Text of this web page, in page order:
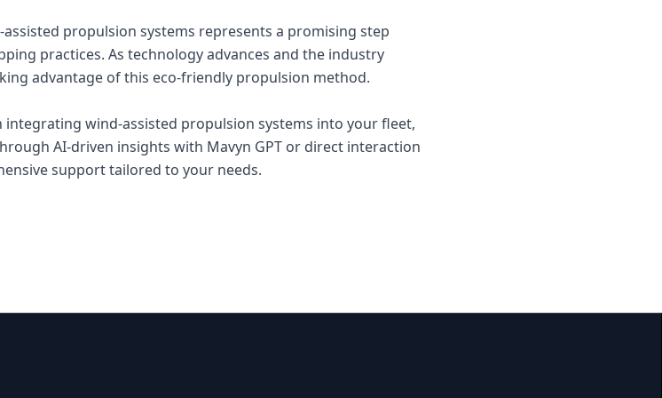
propulsion systems represents a promising step
practices. As technology advances and the industry
advantage of this eco-friendly propulsion method.
wind-assisted propulsion systems into your fleet,
AI-driven insights with Mavyn GPT or direct interaction
support tailored to your needs.